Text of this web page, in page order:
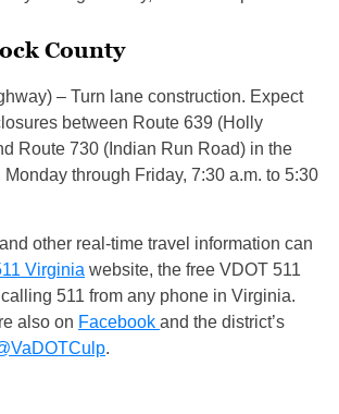
County
– Turn lane construction. Expect
between Route 639 (Holly
Route 730 (Indian Run Road) in the
through Friday, 7:30 a.m. to 5:30
other real-time travel information can
Virginia website, the free VDOT 511
511 from any phone in Virginia.
also on Facebook and the district’s
.